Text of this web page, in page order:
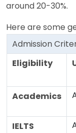
around 20-30%.
Here are some
Admission
Eligibility
Academics
IELTS